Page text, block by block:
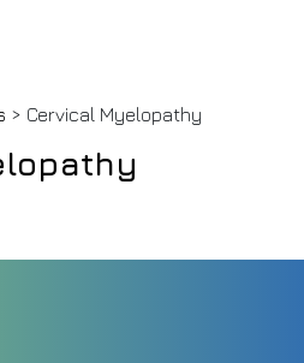
> Cervical Myelopathy